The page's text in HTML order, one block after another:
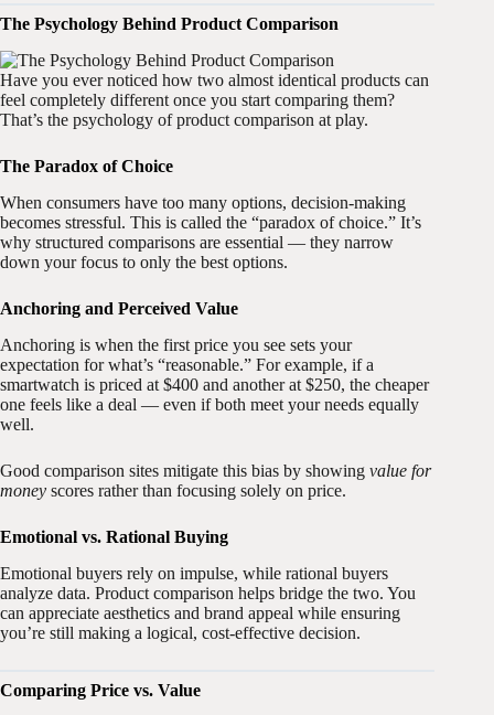
The Psychology Behind Product Comparison
Have you ever noticed how two almost identical products can
feel completely different once you start comparing them?
That’s the psychology of product comparison at play.
The Paradox of Choice
When consumers have too many options, decision-making
becomes stressful. This is called the “paradox of choice.” It’s
why structured comparisons are essential — they narrow
down your focus to only the best options.
Anchoring and Perceived Value
Anchoring is when the first price you see sets your
expectation for what’s “reasonable.” For example, if a
smartwatch is priced at $400 and another at $250, the cheaper
one feels like a deal — even if both meet your needs equally
well.
Good comparison sites mitigate this bias by showing value for
money scores rather than focusing solely on price.
Emotional vs. Rational Buying
Emotional buyers rely on impulse, while rational buyers
analyze data. Product comparison helps bridge the two. You
can appreciate aesthetics and brand appeal while ensuring
you’re still making a logical, cost-effective decision.
Comparing Price vs. Value